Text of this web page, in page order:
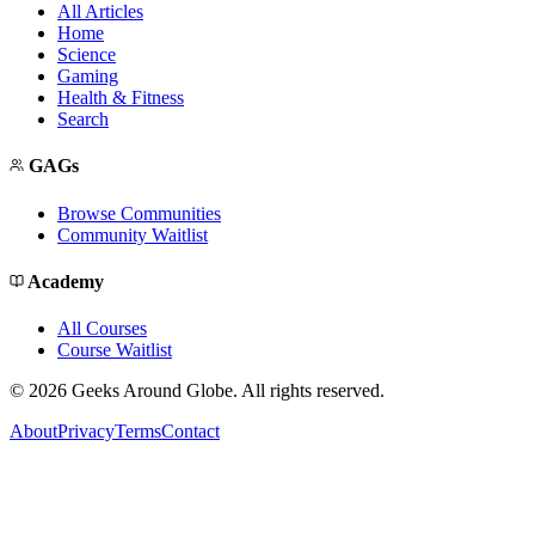
All Articles
Home
Science
Gaming
Health & Fitness
Search
GAGs
Browse Communities
Community Waitlist
Academy
All Courses
Course Waitlist
© 2026 Geeks Around Globe. All rights reserved.
AboutPrivacyTermsContact